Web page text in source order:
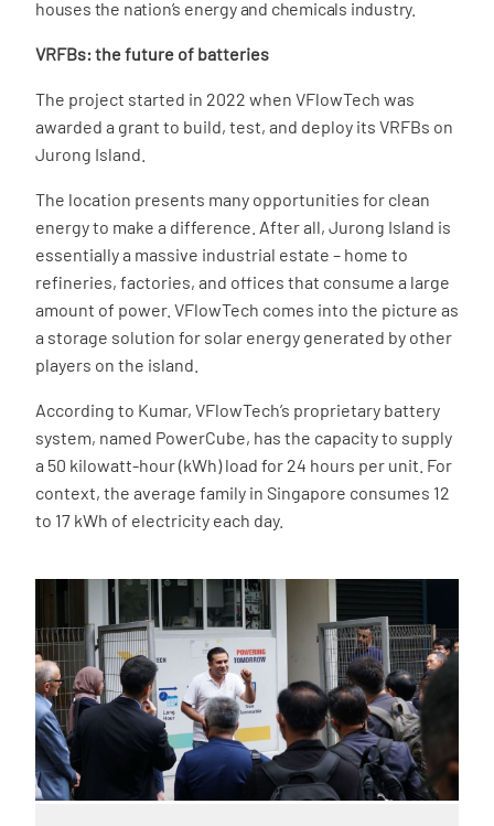
houses the nation’s energy and chemicals industry.
VRFBs: the future of batteries
The project started in 2022 when VFlowTech was
awarded a grant to build, test, and deploy its VRFBs on
Jurong Island.
The location presents many opportunities for clean
energy to make a difference. After all, Jurong Island is
essentially a massive industrial estate – home to
refineries, factories, and offices that consume a large
amount of power. VFlowTech comes into the picture as
a storage solution for solar energy generated by other
players on the island.
According to Kumar, VFlowTech’s proprietary battery
system, named PowerCube, has the capacity to supply
a 50 kilowatt-hour (kWh) load for 24 hours per unit. For
context, the average family in Singapore consumes 12
to 17 kWh of electricity each day.